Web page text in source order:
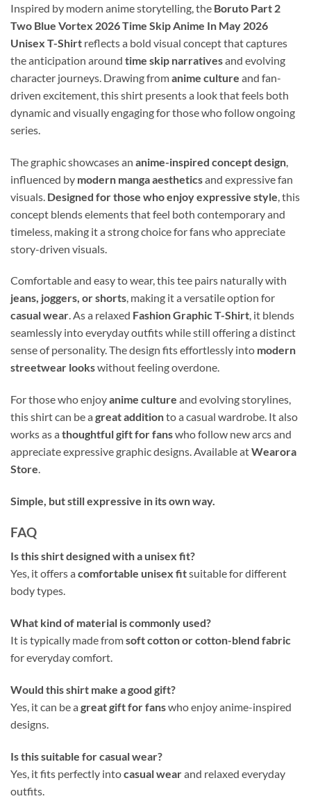
Inspired by modern anime storytelling, the Boruto Part 2
Two Blue Vortex 2026 Time Skip Anime In May 2026
Unisex T-Shirt reflects a bold visual concept that captures
the anticipation around time skip narrativesand evolving
character journeys. Drawing fromanime culture and fan-
driven excitement, this shirt presents a look that feels both
dynamic and visually engaging for those who follow ongoing
series.
The graphic showcases an anime-inspired concept design
influenced by modern manga aestheticsand expressive fan
visuals. Designed for those who enjoy expressive style , this
concept blends elements that feel both contemporary and
timeless, making it a strong choice for fans who appreciate
story-driven visuals.
Comfortable and easy to wear, this tee pairs naturally with
jeans, joggers, or shorts, making it a versatile option for
casual wear. As a relaxed Fashion Graphic T-Shirt, it blends
seamlessly into everyday outfits while still offering a distinct
sense of personality. The design fits effortlessly into modern
streetwear lookswithout feeling overdone.
For those who enjoyanime culture and evolving storylines,
this shirt can be a great additionto a casual wardrobe. It also
works as a thoughtful gift for fanswho follow new arcs and
appreciate expressive graphic designs. Available atWearora
Store.
Simple, but still expressive in its own way.
FAQ
Is this shirt designed with a unisex fit?
Yes, it offers a comfortable unisex fitsuitable for different
body types.
What kind of material is commonly used?
It is typically made fromsoft cotton or cotton-blend fabric
for everyday comfort.
Would this shirt make a good gift?
Yes, it can be a great gift for fanswho enjoy anime-inspired
designs.
Is this suitable for casual wear?
Yes, it fits perfectly intocasual wearand relaxed everyday
outfits.